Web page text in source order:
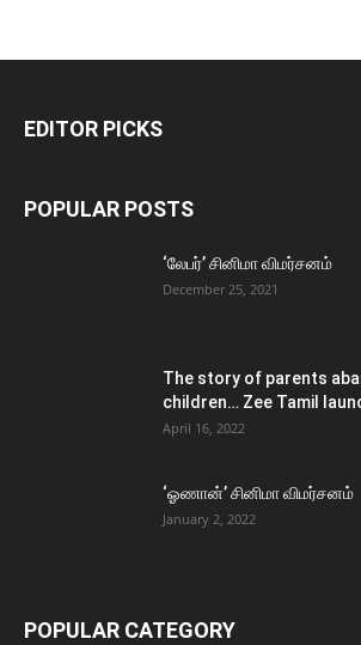
EDITOR PICKS
POPULAR POSTS
‘லேபர்’ சினிமா விமர்சனம்
December 25, 2021
The story of parents
children… Zee Tamil
April 16, 2022
‘ஓணான்’ சினிமா விமர்சனம்
January 2, 2022
POPULAR CATEGORY